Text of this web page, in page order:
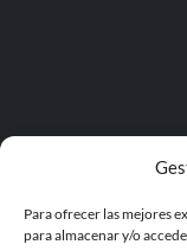
Para ofrecer las mejores
para almacenar y/o